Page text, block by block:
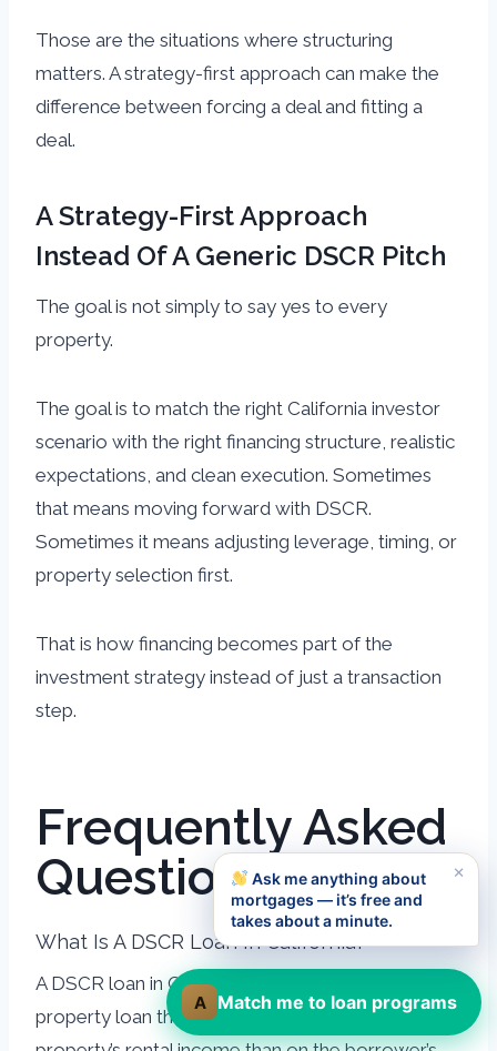
Those are the situations where structuring
matters. A strategy-first approach can make the
difference between forcing a deal and fitting a
deal.
A Strategy-First Approach
Instead Of A Generic DSCR Pitch
The goal is not simply to say yes to every
property.
The goal is to match the right California investor
scenario with the right financing structure, realistic
expectations, and clean execution. Sometimes
that means moving forward with DSCR.
Sometimes it means adjusting leverage, timing, or
property selection first.
That is how financing becomes part of the
investment strategy instead of just a transaction
step.
Frequently Asked
Questions
What Is A DSCR Loan In California?
A DSCR loan in California is an investment-
property loan that qualifies more on the
A Match me to loan programs
×
Ask me anything about
mortgages — it’s free and
takes about a minute.